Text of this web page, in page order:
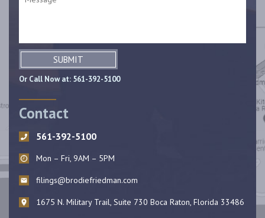
SUBMIT
Or Call Now at: 561-392-5100
Contact
561-392-5100
Mon – Fri, 9AM – 5PM
filings@brodiefriedman.com
1675 N. Military Trail, Suite 730 Boca Raton, Florida 33486